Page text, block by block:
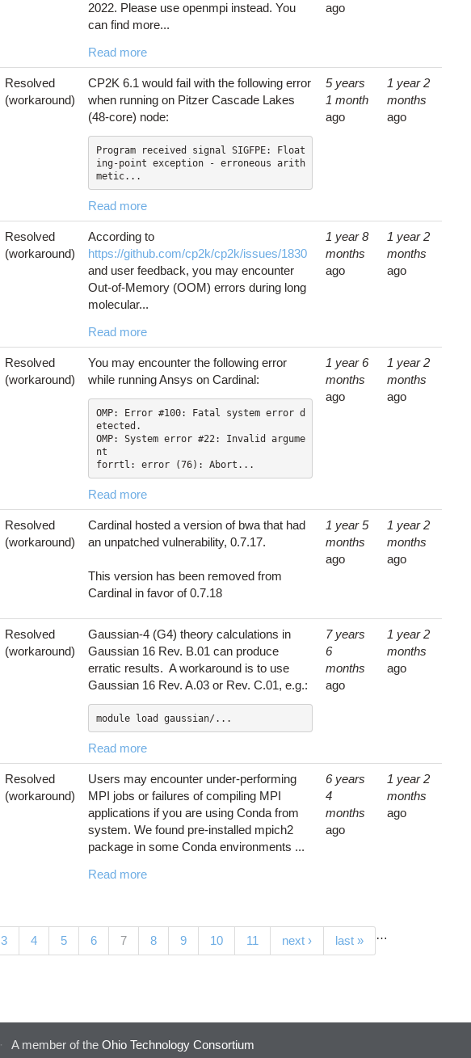
2022. Please use openmpi instead. You
can find more...
Read more
ago
Resolved
(workaround)
CP2K 6.1 would fail with the following error
when running on Pitzer Cascade Lakes
(48-core) node:
Program received signal SIGFPE: Float
ing-point exception - erroneous arith
metic...
Read more
5 years
1 month
ago
1 year 2
months
ago
Resolved
(workaround)
According to
https://github.com/cp2k/cp2k/issues/1830
and user feedback, you may encounter
Out-of-Memory (OOM) errors during long
molecular...
Read more
1 year 8
months
ago
1 year 2
months
ago
Resolved
(workaround)
You may encounter the following error
while running Ansys on Cardinal:
OMP: Error #100: Fatal system error d
etected.
OMP: System error #22: Invalid argume
nt
forrtl: error (76): Abort...
Read more
1 year 6
months
ago
1 year 2
months
ago
Resolved
(workaround)
Cardinal hosted a version of bwa that had
an unpatched vulnerability, 0.7.17.
This version has been removed from
Cardinal in favor of 0.7.18
1 year 5
months
ago
1 year 2
months
ago
Resolved
(workaround)
Gaussian-4 (G4) theory calculations in
Gaussian 16 Rev. B.01 can produce
erratic results. A workaround is to use
Gaussian 16 Rev. A.03 or Rev. C.01, e.g.:
module load gaussian/...
Read more
7 years
6
months
ago
1 year 2
months
ago
Resolved
(workaround)
Users may encounter under-performing
MPI jobs or failures of compiling MPI
applications if you are using Conda from
system. We found pre-installed mpich2
package in some Conda environments ...
Read more
6 years
4
months
ago
1 year 2
months
ago
…
3 4 5 6 7(current)
8 9 10 11 next › last »
· A member of the Ohio Technology Consortium